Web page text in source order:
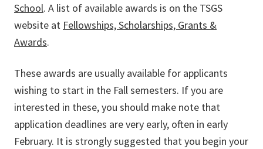
School. A list of available awards is on the TSGS
website at Fellowships, Scholarships, Grants &
Awards.
These awards are usually available for applicants
wishing to start in the Fall semesters. If you are
interested in these, you should make note that
application deadlines are very early, often in early
February. It is strongly suggested that you begin your